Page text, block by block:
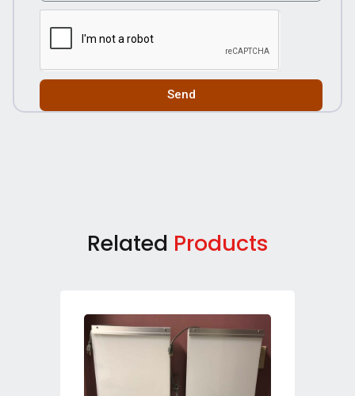
Send
Related Products